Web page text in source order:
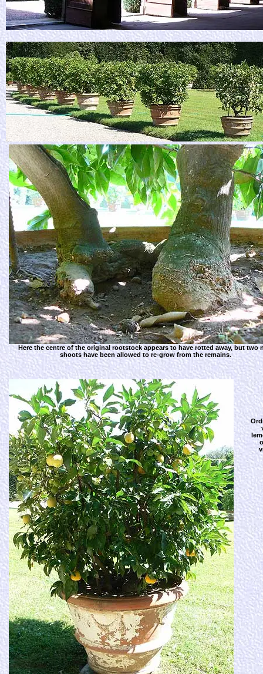
Here the centre of the original rootstock appears to have rotted away, but two
shoots have been allowed to re-grow from the remains.